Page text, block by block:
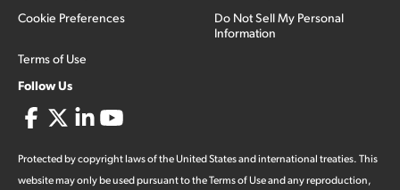
Cookie Preferences
Terms of Use
Do Not Sell My Personal
Information
Follow Us
Protected by copyright laws of the United States and international treaties. This
website may only be used pursuant to the Terms of Use and any reproduction,